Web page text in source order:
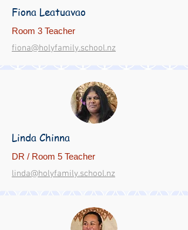
Fiona Leatuavao
Room 3 Teacher
fiona@holyfamily.school.nz
Linda Chinna
DR / Room 5 Teacher
linda@holyfamily.school.nz